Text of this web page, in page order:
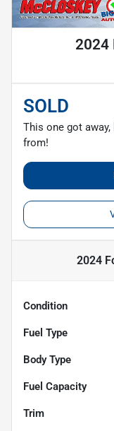
2024
SOLD
This one got
from!
2024
Condition
Fuel Type
Body Type
Fuel Capacity
Trim